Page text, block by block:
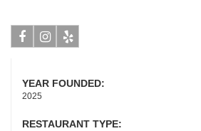
YEAR FOUNDED:
2025
RESTAURANT TYPE: